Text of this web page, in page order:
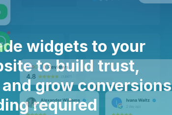
widgets to your
to build trust,
grow conversions
required